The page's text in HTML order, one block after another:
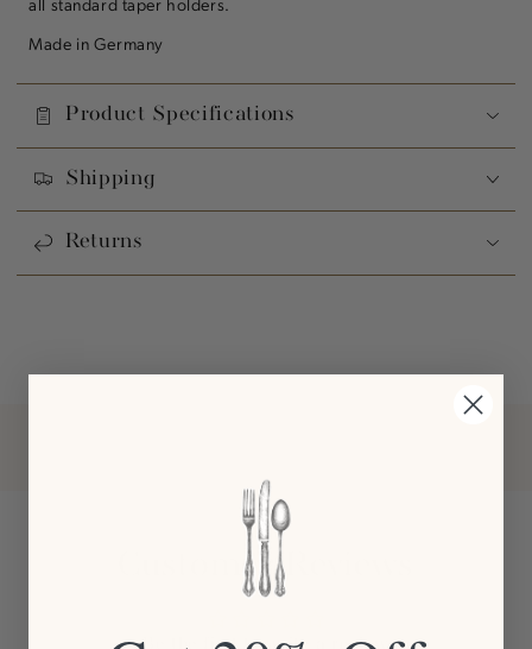
Made in Germany
Product Specifications
Shipping
Returns
Customer Reviews
Be the first to write a review